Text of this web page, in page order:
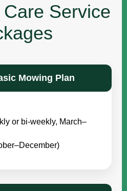
Service
Mowing Plan
or bi-weekly, March–